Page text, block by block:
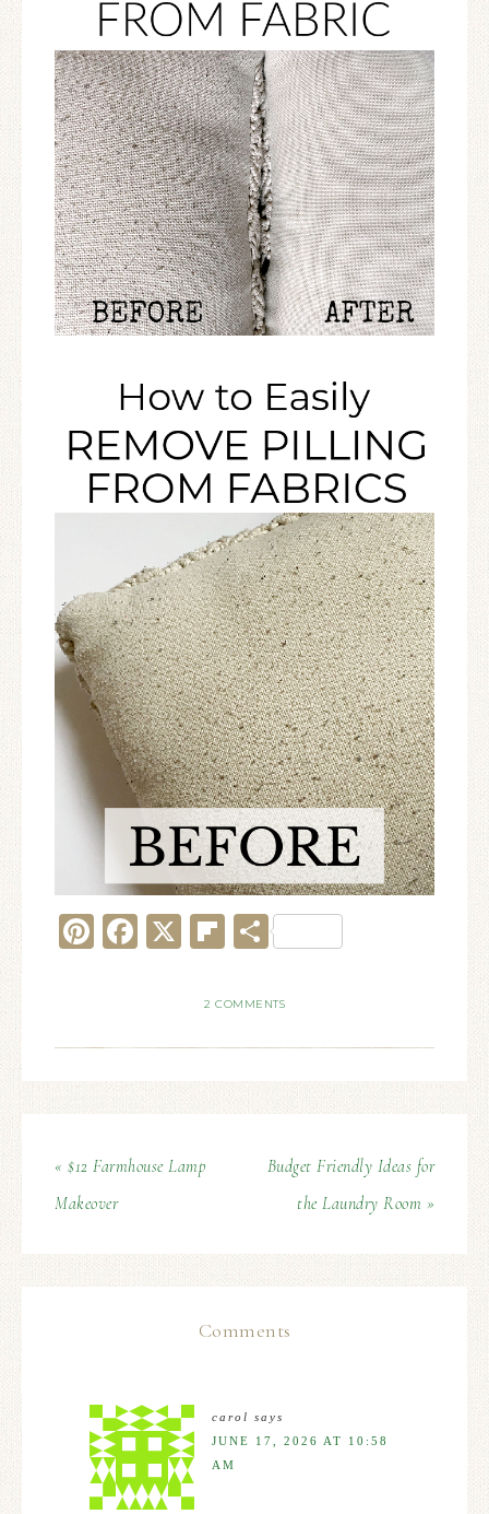
Pinterest
Facebook
X Flipboard
Share
2 COMMENTS
« $12 Farmhouse Lamp
Makeover
Budget Friendly Ideas for
the Laundry Room »
Comments
carol says
JUNE 17, 2026 AT 10:58
AM